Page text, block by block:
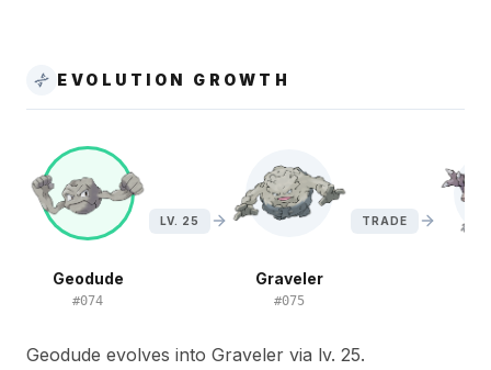
EVOLUTION GROWTH
Geodude
#074
LV. 25
Graveler
#075
TRADE
Geodude evolves into Graveler via lv. 25.